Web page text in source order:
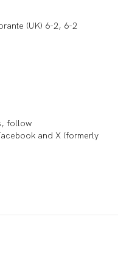
(UK) 6-2, 6-2
follow
and X (formerly